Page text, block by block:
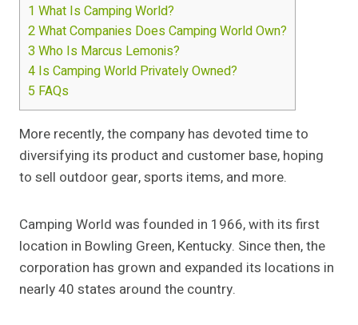
1 What Is Camping World?
2What Companies Does Camping World Own?
3Who Is Marcus Lemonis?
4 Is Camping World Privately Owned?
5 FAQs
More recently, the company has devoted time to
diversifying its product and customer base, hoping
to sell outdoor gear, sports items, and more.
Camping World was founded in 1966, with its first
location in Bowling Green, Kentucky. Since then, the
corporation has grown and expanded its locations in
nearly 40 states around the country.